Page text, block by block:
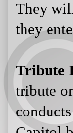
They
they
Tribute
tribute